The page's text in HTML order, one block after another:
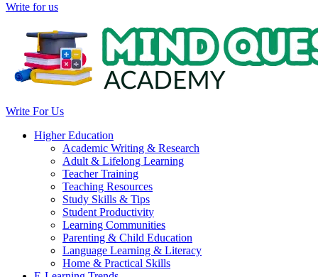
Write for us
Write For Us
Higher Education
Academic Writing & Research
Adult & Lifelong Learning
Teacher Training
Teaching Resources
Study Skills & Tips
Student Productivity
Learning Communities
Parenting & Child Education
Language Learning & Literacy
Home & Practical Skills